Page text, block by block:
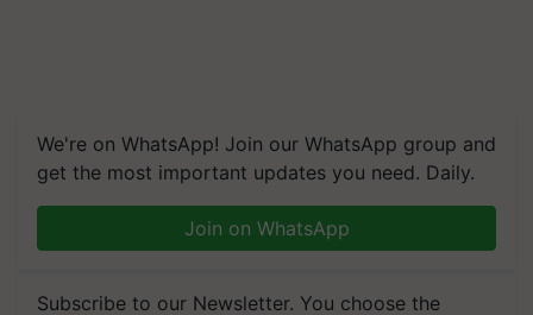
We're on WhatsApp! Join our WhatsApp group and
get the most important updates you need. Daily.
Join on WhatsApp
Subscribe to our Newsletter. You choose the